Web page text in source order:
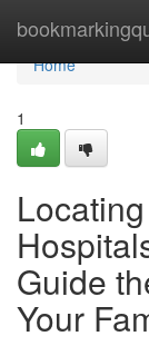
Home
Home
1
Guide
Your